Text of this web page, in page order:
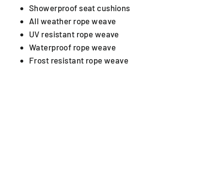
Showerproof seat cushions
All weather rope weave
UV resistant rope weave
Waterproof rope weave
Frost resistant rope weave